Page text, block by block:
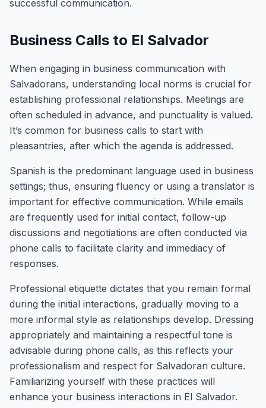
successful communication.
Business Calls to El Salvador
When engaging in business communication with
Salvadorans, understanding local norms is crucial for
establishing professional relationships. Meetings are
often scheduled in advance, and punctuality is valued.
It’s common for business calls to start with
pleasantries, after which the agenda is addressed.
Spanish is the predominant language used in business
settings; thus, ensuring fluency or using a translator is
important for effective communication. While emails
are frequently used for initial contact, follow-up
discussions and negotiations are often conducted via
phone calls to facilitate clarity and immediacy of
responses.
Professional etiquette dictates that you remain formal
during the initial interactions, gradually moving to a
more informal style as relationships develop. Dressing
appropriately and maintaining a respectful tone is
advisable during phone calls, as this reflects your
professionalism and respect for Salvadoran culture.
Familiarizing yourself with these practices will
enhance your business interactions in El Salvador.